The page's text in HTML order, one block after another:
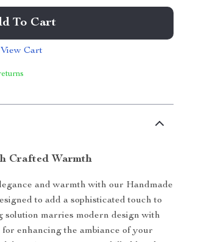
To Cart
View Cart
Crafted Warmth
and warmth with our Handmade
to add a sophisticated touch to
solution marries modern design with
enhancing the ambiance of your